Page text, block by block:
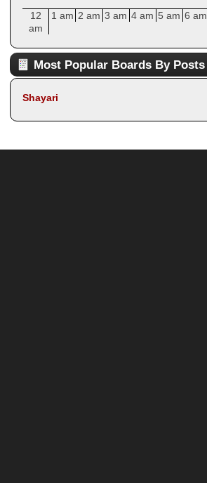
12
am
1 am 2 am 3 am 4 am 5 am 6 am
Most Popular Boards By Posts
Shayari